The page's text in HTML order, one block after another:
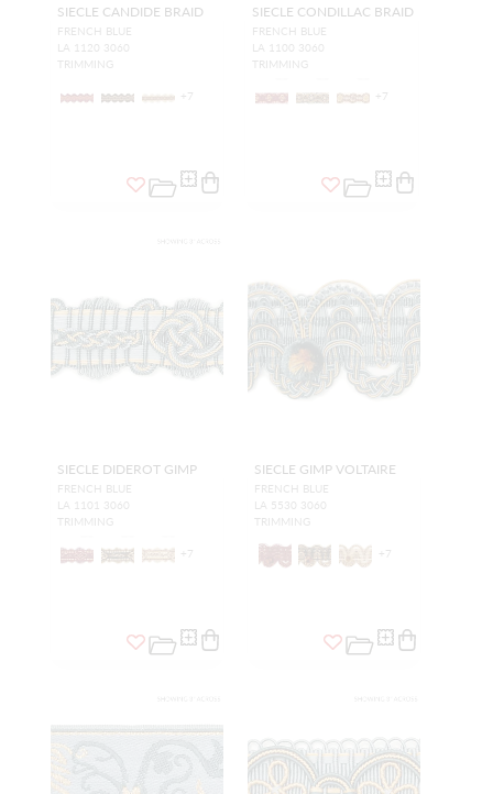
SIECLE CANDIDE BRAID
FRENCH BLUE
LA 1120 3060
TRIMMING
+7
SIECLE CONDILLAC BRAID
FRENCH BLUE
LA 1100 3060
TRIMMING
+7
SIECLE DIDEROT GIMP
FRENCH BLUE
LA 1101 3060
TRIMMING
+7
SIECLE GIMP VOLTAIRE
FRENCH BLUE
LA 5530 3060
TRIMMING
+7